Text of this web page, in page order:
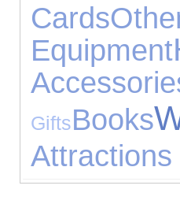
Cards
Equipment
GiftsBooks
Attractions